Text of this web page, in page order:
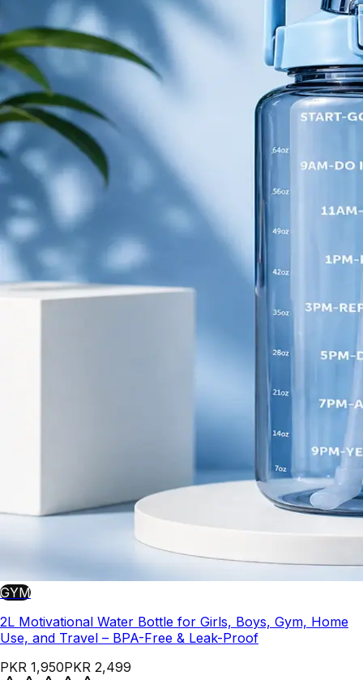
GYM
2L Motivational Water Bottle for Girls, Boys, Gym, Home
Use, and Travel – BPA-Free & Leak-Proof
PKR 1,950PKR 2,499